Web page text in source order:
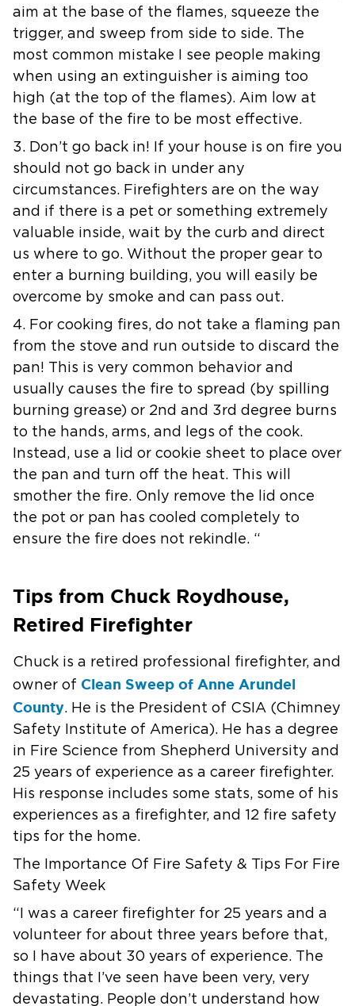
aim at the base of the flames, squeeze the
trigger, and sweep from side to side. The
most common mistake I see people making
when using an extinguisher is aiming too
high (at the top of the flames). Aim low at
the base of the fire to be most effective.
3. Don’t go back in! If your house is on fire you
should not go back in under any
circumstances. Firefighters are on the way
and if there is a pet or something extremely
valuable inside, wait by the curb and direct
us where to go. Without the proper gear to
enter a burning building, you will easily be
overcome by smoke and can pass out.
4. For cooking fires, do not take a flaming pan
from the stove and run outside to discard the
pan! This is very common behavior and
usually causes the fire to spread (by spilling
burning grease) or 2nd and 3rd degree burns
to the hands, arms, and legs of the cook.
Instead, use a lid or cookie sheet to place over
the pan and turn off the heat. This will
smother the fire. Only remove the lid once
the pot or pan has cooled completely to
ensure the fire does not rekindle. “
Tips from Chuck Roydhouse,
Retired Firefighter
Chuck is a retired professional firefighter, and
owner of Clean Sweep of Anne Arundel
County. He is the President of CSIA (Chimney
Safety Institute of America). He has a degree
in Fire Science from Shepherd University and
25 years of experience as a career firefighter.
His response includes some stats, some of his
experiences as a firefighter, and 12 fire safety
tips for the home.
The Importance Of Fire Safety & Tips For Fire
Safety Week
“I was a career firefighter for 25 years and a
volunteer for about three years before that,
so I have about 30 years of experience. The
things that
I’ve seen have been very, very
devastating. People don’t understand how